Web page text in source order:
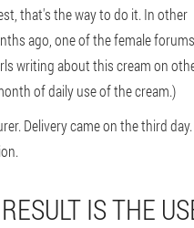
that's the way to do it. In other
ago, one of the female forums
writing about this cream on
of daily use of the cream.)
Delivery came on the third
IS THE